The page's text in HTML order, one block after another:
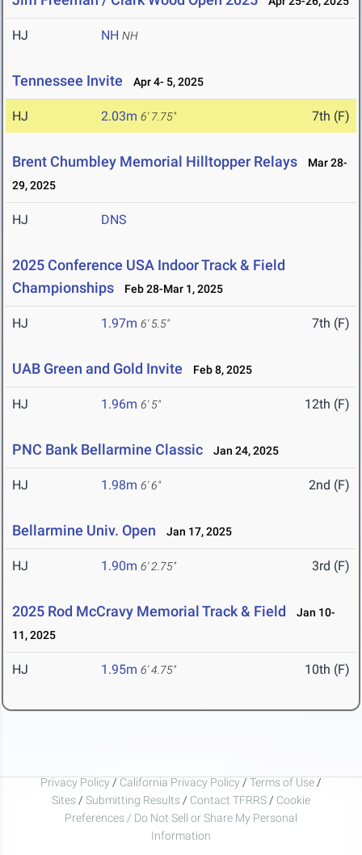
HJ NH NH
Tennessee Invite Apr 4- 5, 2025
HJ 2.03m 6' 7.75" 7th (F)
Brent Chumbley Memorial Hilltopper Relays
Mar 28-
29, 2025
HJ DNS
2025 Conference USA Indoor Track & Field
Championships
Feb 28-Mar 1, 2025
HJ 1.97m 6' 5.5" 7th (F)
UAB Green and Gold Invite Feb 8, 2025
HJ 1.96m 6' 5" 12th (F)
PNC Bank Bellarmine Classic Jan 24, 2025
HJ 1.98m 6' 6" 2nd (F)
Bellarmine Univ. Open Jan 17, 2025
HJ 1.90m 6' 2.75" 3rd (F)
2025 Rod McCravy Memorial Track & Field
Jan 10-
11, 2025
HJ 1.95m 6' 4.75" 10th (F)
Privacy Policy / California Privacy Policy / Terms of Use /
Sites / Submitting Results / Contact TFRRS / Cookie
Preferences / Do Not Sell or Share My Personal
Information